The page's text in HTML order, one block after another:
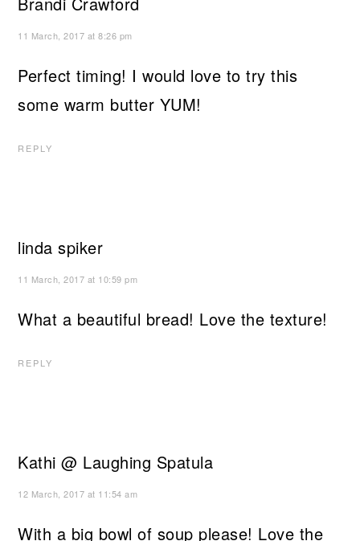
11 March, 2017 at 8:26 pm
Perfect timing! I would love to try this
some warm butter YUM!
REPLY
linda spiker
11 March, 2017 at 10:59 pm
What a beautiful bread! Love the texture!
REPLY
Kathi @ Laughing Spatula
12 March, 2017 at 11:54 am
With a big bowl of soup please! Love the